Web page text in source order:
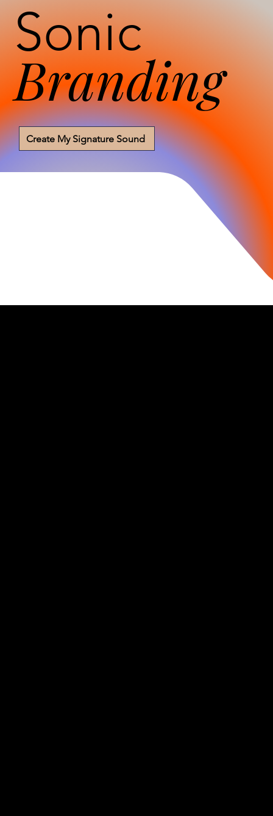
Sonic
Branding
Create My Signature Sound